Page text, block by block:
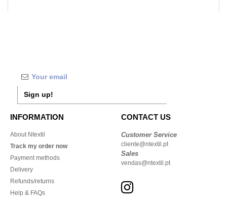
Sign up!
INFORMATION
About Ntextil
Track my order now
Payment methods
Delivery
Refunds/returns
Help & FAQs
CONTACT US
Customer Service
cliente@ntextil.pt
Sales
vendas@ntextil.pt